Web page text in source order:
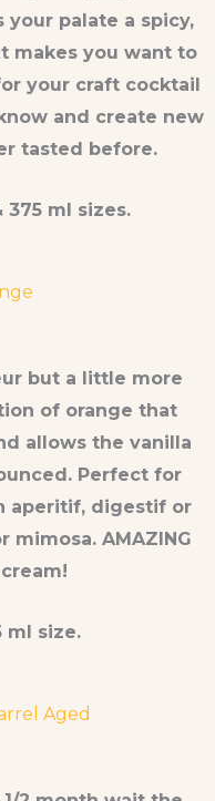
palate a spicy,
makes you want to
your craft cocktail
and create new
tasted before.
375 ml sizes.
but a little more
of orange that
allows the vanilla
Perfect for
aperitif, digestif or
AMAZING
ml size.
Aged